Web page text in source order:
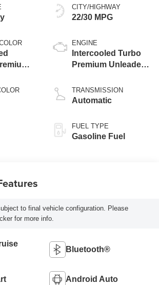
CITY/HIGHWAY
22/30 MPG
ENGINE
Intercooled Turbo
Premium Unleaded
TRANSMISSION
Automatic
FUEL TYPE
Gasoline Fuel
to final vehicle configuration. Please
for more info.
Bluetooth®
Android Auto